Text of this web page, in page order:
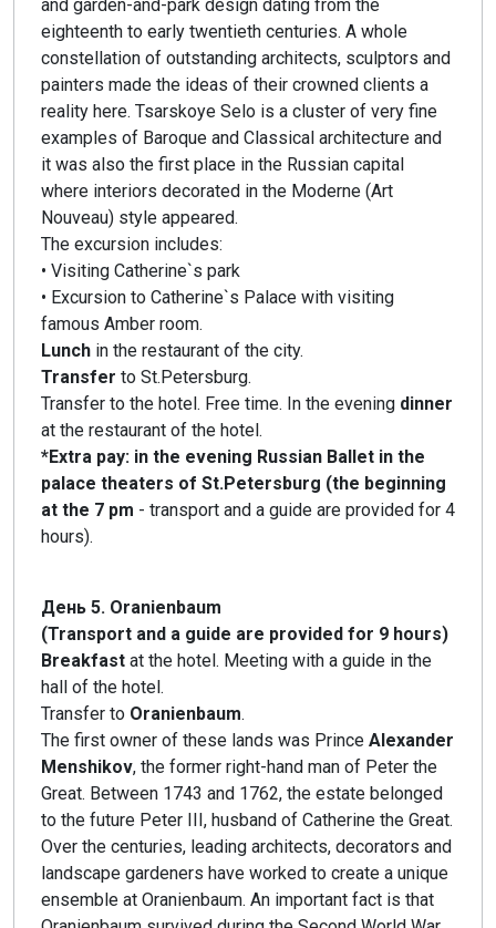
and garden-and-park design dating from the
eighteenth to early twentieth centuries. A whole
constellation of outstanding architects, sculptors and
painters made the ideas of their crowned clients a
reality here. Tsarskoye Selo is a cluster of very fine
examples of Baroque and Classical architecture and
it was also the first place in the Russian capital
where interiors decorated in the Moderne (Art
Nouveau) style appeared.
The excursion includes:
• Visiting Catherine`s park
• Excursion to Catherine`s Palace with visiting
famous Amber room.
Lunch in the restaurant of the city.
Transfer to St.Petersburg.
Transfer to the hotel. Free time. In the evening dinner
at the restaurant of the hotel.
*Extra pay: in the evening Russian Ballet in the
palace theaters of St.Petersburg (the beginning
at the 7 pm - transport and a guide are provided for 4
hours).
День 5. Oranienbaum
(Transport and a guide are provided for 9 hours)
Breakfast at the hotel. Meeting with a guide in the
hall of the hotel.
Transfer to Oranienbaum.
The first owner of these lands was Prince Alexander
Menshikov, the former right-hand man of Peter the
Great. Between 1743 and 1762, the estate belonged
to the future Peter III, husband of Catherine the Great.
Over the centuries, leading architects, decorators and
landscape gardeners have worked to create a unique
ensemble at Oranienbaum. An important fact is that